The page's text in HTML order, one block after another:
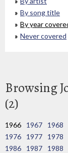
By song title
By year
Never covered
Browsing
(2)
1966 1967 1968
1976
1977 1978
1986
1987 1988